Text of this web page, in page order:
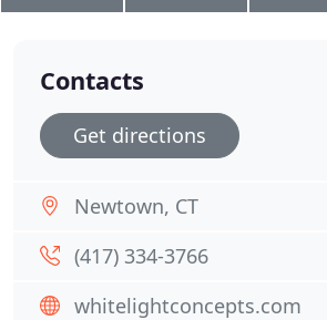
Contacts
Get directions
Newtown, CT
(417) 334-3766
whitelightconcepts.com